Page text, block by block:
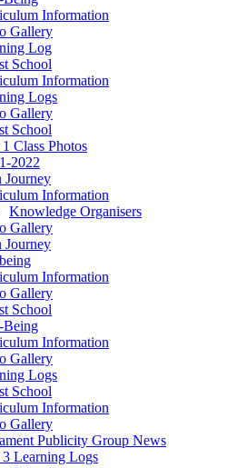
Information
Gallery
Log
School
Information
Logs
Gallery
School
Class Photos
2022
Journey
Information
Knowledge Organisers
Gallery
Journey
Information
Gallery
School
Being
Information
Gallery
Logs
School
Information
Gallery
Publicity Group News
3 Learning Logs